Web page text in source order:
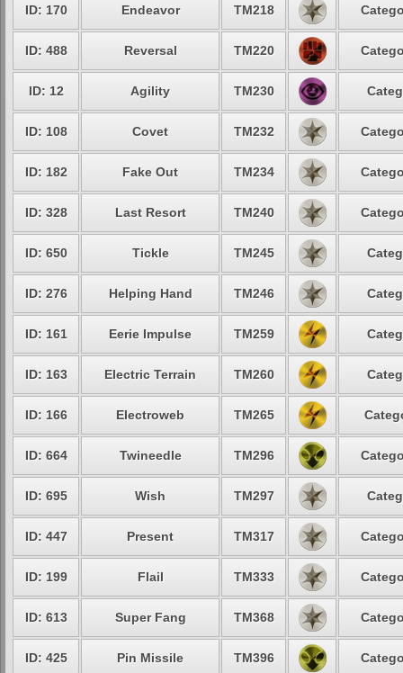
ID: 170 Endeavor TM218
ID: 488 Reversal TM220
ID: 12 Agility TM230
ID: 108 Covet TM232
ID: 182 Fake Out TM234
ID: 328 Last Resort TM240
ID: 650 Tickle TM245
ID: 276 Helping Hand TM246
ID: 161 Eerie Impulse TM259
ID: 163 Electric Terrain TM260
ID: 166 Electroweb TM265
ID: 664 Twineedle TM296
ID: 695 Wish TM297
ID: 447 Present TM317
ID: 199 Flail TM333
ID: 613 Super Fang TM368
ID: 425 Pin Missile TM396